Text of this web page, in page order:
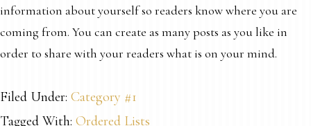
information about yourself so readers know where you are
coming from. You can create as many posts as you like in
order to share with your readers what is on your mind.
Filed Under: Category #1
Tagged With: Ordered Lists